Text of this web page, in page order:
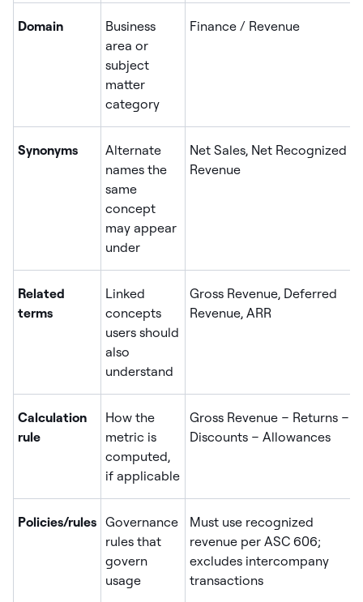
Domain
Business
area or
subject
matter
category
Finance / Revenue
Synonyms
Alternate
names the
same
concept
may appear
under
Net Sales, Net Recognized
Revenue
Related
terms
Linked
concepts
users should
also
understand
Gross Revenue, Deferred
Revenue, ARR
Calculation
rule
How the
metric is
computed,
if applicable
Gross Revenue − Returns −
Discounts − Allowances
Policies/rules Governance
rules that
govern
usage
Must use recognized
revenue per ASC 606;
excludes intercompany
transactions